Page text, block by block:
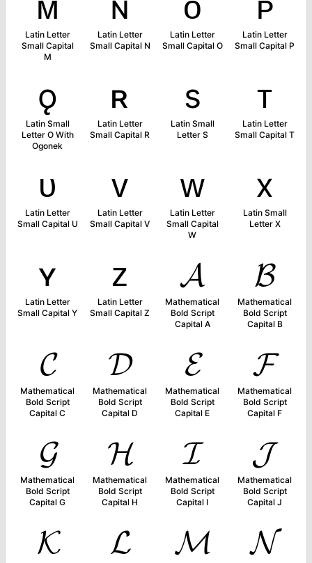
Latin Letter
Small Capital
M
Latin Letter
Small Capital N
Latin Letter
Small Capital O
Latin Letter
Small Capital P
ǫ
Latin Small
Letter O With
Ogonek
ʀ
Latin Letter
Small Capital R
s
Latin Small
Letter S
ᴛ
Latin Letter
Small Capital T
ᴜ
Latin Letter
Small Capital U
ᴠ
Latin Letter
Small Capital V
ᴡ
Latin Letter
Small Capital
W
x
Latin Small
Letter X
ʏ
Latin Letter
Small Capital Y
ᴢ
Latin Letter
Small Capital Z
𝓐
Mathematical
Bold Script
Capital A
𝓑
Mathematical
Bold Script
Capital B
𝓒
Mathematical
Bold Script
Capital C
𝓓
Mathematical
Bold Script
Capital D
𝓔
Mathematical
Bold Script
Capital E
𝓕
Mathematical
Bold Script
Capital F
𝓖
Mathematical
Bold Script
Capital G
𝓗
Mathematical
Bold Script
Capital H
𝓘
Mathematical
Bold Script
Capital I
𝓙
Mathematical
Bold Script
Capital J
𝓚 𝓛 𝓜 𝓝